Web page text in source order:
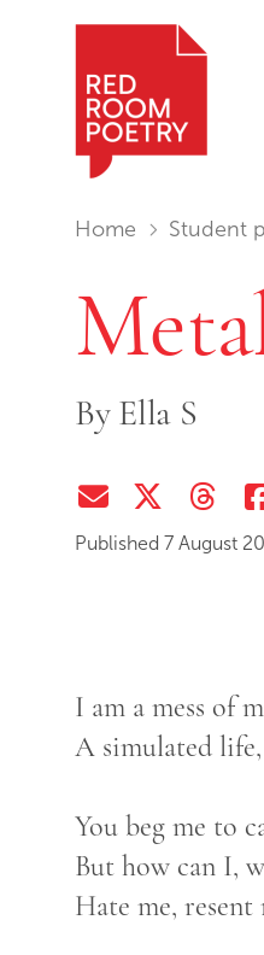
You are in:
Home Student
ByElla S
Share via EmailShare on Twitter
Share
Published 7 August
I am a mess of
A simulated
You beg me to
But how can I,
Hate me,